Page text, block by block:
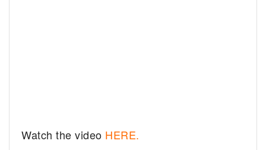
Watch the video HERE.